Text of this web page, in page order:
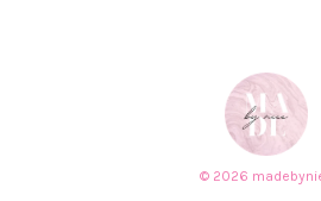
© 2026